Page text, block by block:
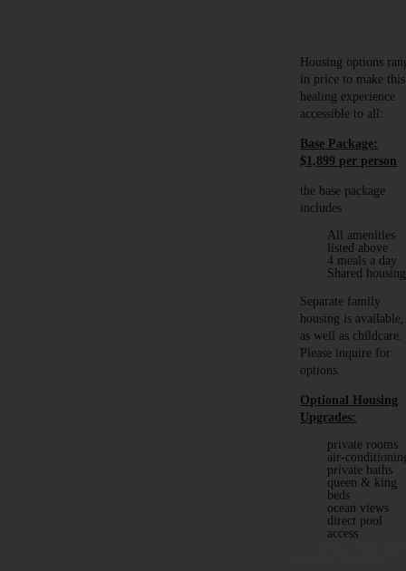
​​Housing options
in price to make this
healing experience
accessible to all:
Base Package:
$1,899 per person
the base package
includes
All amenities
listed above
4 meals a day
Shared
Separate family
housing is available,
as well as childcare.
Please inquire for
options.
Optional Housing
Upgrades:
private rooms
air-
private baths
queen & king
beds
ocean views
direct pool
access